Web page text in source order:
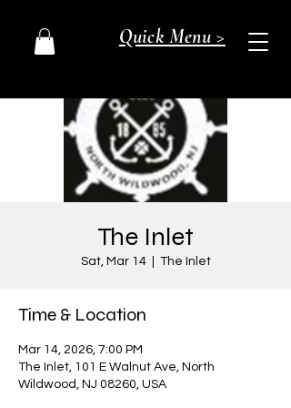
Quick Menu >
The Inlet
Sat, Mar 14
  |
The Inlet
Time & Location
Mar 14, 2026, 7:00 PM
The Inlet, 101 E Walnut Ave, North
Wildwood, NJ 08260, USA